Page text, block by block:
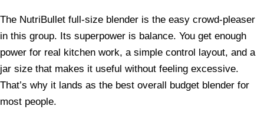
The NutriBullet full-size blender is the easy crowd-pleaser
in this group. Its superpower is balance. You get enough
power for real kitchen work, a simple control layout, and a
jar size that makes it useful without feeling excessive.
That’s why it lands as the best overall budget blender for
most people.